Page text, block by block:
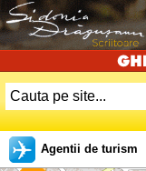
Agentii de turism